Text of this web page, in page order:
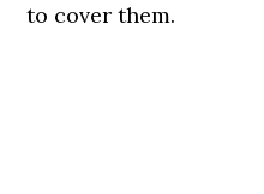
to cover them.